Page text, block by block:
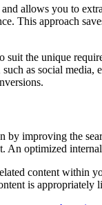
allows you to
This approach
the unique
as social media,
improving the
optimized
content within
is